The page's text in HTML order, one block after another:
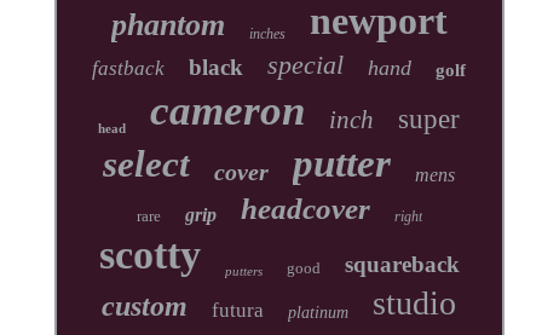
phantom inches newport
fastback black special hand golf
head cameron inch super
select cover putter mens
rare grip headcover right
scotty putters good squareback
custom futura platinum studio